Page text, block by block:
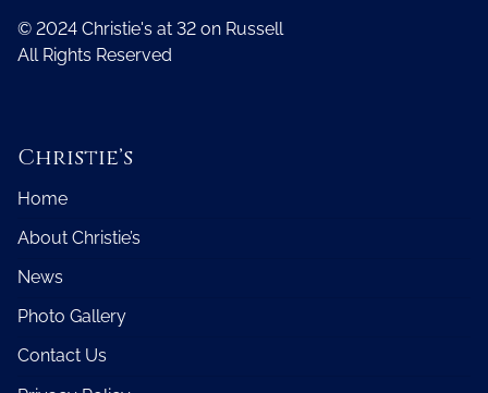
© 2024 Christie's at 32 on Russell
All Rights Reserved
Christie’s
Home
About Christie’s
News
Photo Gallery
Contact Us